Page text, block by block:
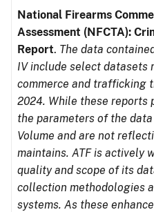
National Firearms
Assessment (NFCTA):
Report. The data
IV include select datasets
commerce and trafficking
2024. While these reports
the parameters of the
Volume and are not
maintains. ATF is actively
quality and scope of its
collection methodologies
systems. As these